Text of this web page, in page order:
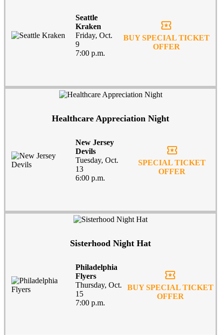
Seattle
Kraken
Friday, Oct.
9
7:00 p.m.
local_activity
BUY SPECIAL TICKET
OFFER
Healthcare Appreciation Night
New Jersey
Devils
Tuesday, Oct.
13
6:00 p.m.
local_activity
SPECIAL TICKET
OFFER
Sisterhood Night Hat
Philadelphia
Flyers
Thursday, Oct.
15
7:00 p.m.
local_activity
BUY SPECIAL TICKET
OFFER